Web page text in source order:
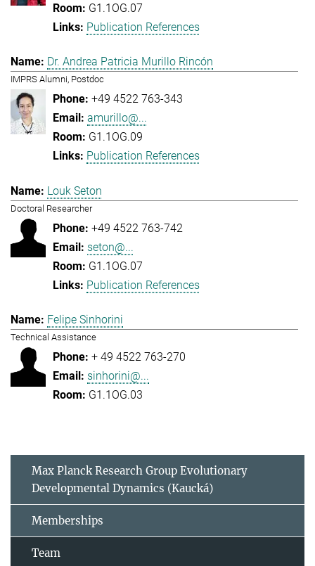
G1.1OG.07
Publication References
Dr. Andrea Patricia Murillo Rincón
IMPRS Alumni, Postdoc
+49 4522 763-343
amurillo@...
G1.1OG.09
Publication References
Louk Seton
Doctoral Researcher
+49 4522 763-742
seton@...
G1.1OG.07
Publication References
Felipe Sinhorini
Technical Assistance
+ 49 4522 763-270
sinhorini@...
G1.1OG.03
Max Planck Research Group Evolutionary
Developmental Dynamics (Kaucká)
Memberships
Team